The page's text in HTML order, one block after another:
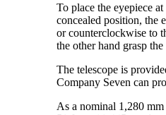
To place the eyepiece
concealed position, the
or counterclockwise to
the other hand grasp
The telescope is
Company Seven can
As a nominal 1,280